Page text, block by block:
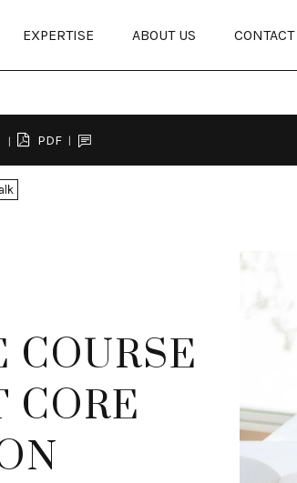
EXPERTISE ABOUT US CONTACT
PDF
COURSE
CORE